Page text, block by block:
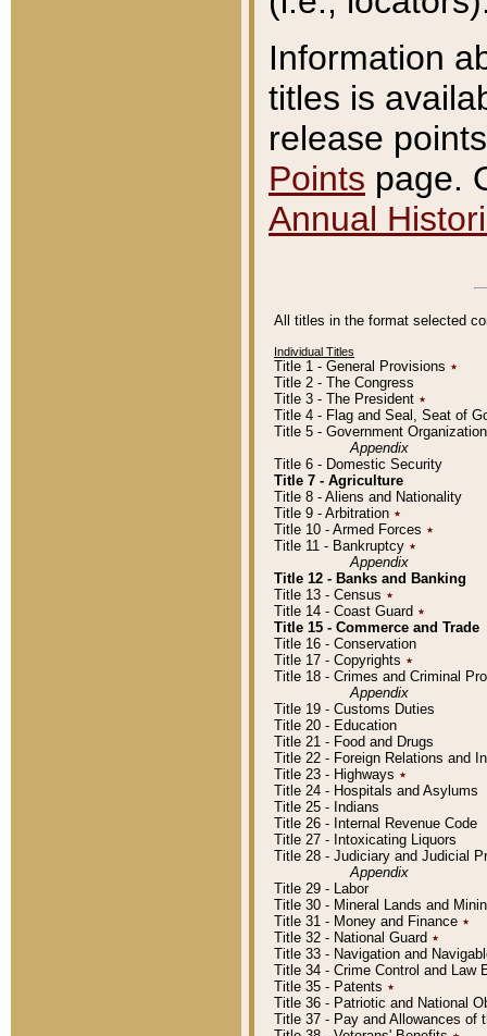
Information
titles is
release
Points page.
Annual
All titles in the format selected
Individual Titles
Title 1 - General Provisions ٭
Title 2 - The Congress
Title 3 - The President ٭
Title 4 - Flag and Seal, Seat of
Title 5 - Government
Appendix
Title 6 - Domestic Security
Title 7 - Agriculture
Title 8 - Aliens and Nationality
Title 9 - Arbitration ٭
Title 10 - Armed Forces ٭
Title 11 - Bankruptcy ٭
Appendix
Title 12 - Banks and Banking
Title 13 - Census ٭
Title 14 - Coast Guard ٭
Title 15 - Commerce and Trade
Title 16 - Conservation
Title 17 - Copyrights ٭
Title 18 - Crimes and Criminal
Appendix
Title 19 - Customs Duties
Title 20 - Education
Title 21 - Food and Drugs
Title 22 - Foreign Relations and
Title 23 - Highways ٭
Title 24 - Hospitals and Asylums
Title 25 - Indians
Title 26 - Internal Revenue Code
Title 27 - Intoxicating Liquors
Title 28 - Judiciary and Judicial
Appendix
Title 29 - Labor
Title 30 - Mineral Lands and
Title 31 - Money and Finance ٭
Title 32 - National Guard ٭
Title 33 - Navigation and
Title 34 - Crime Control and Law
Title 35 - Patents ٭
Title 36 - Patriotic and National
Title 37 - Pay and Allowances of